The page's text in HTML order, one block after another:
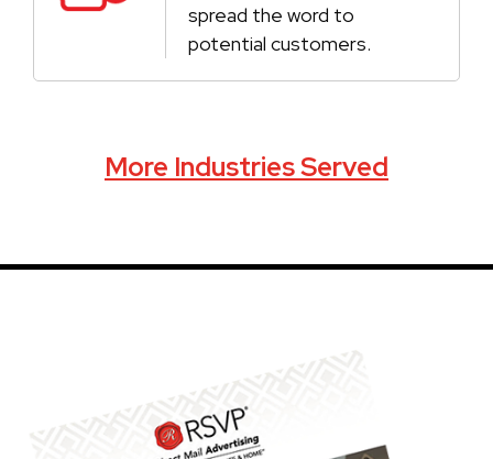
spread the word to
potential customers.
More Industries Served